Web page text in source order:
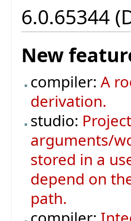
6.0.65344
New
compiler:A
derivation.
studio:
arguments/
stored in a
depend on
path.